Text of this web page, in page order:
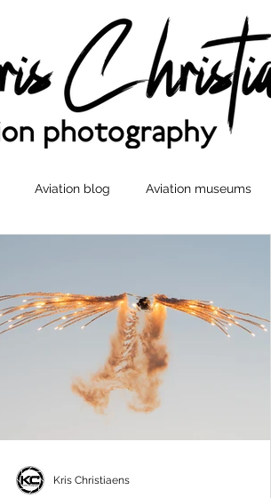
Aviation blog Aviation museums
Kris Christiaens